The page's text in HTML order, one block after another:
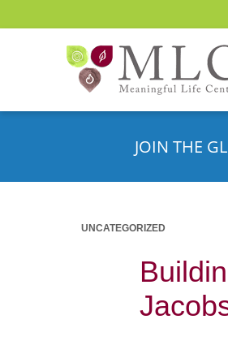
JOIN THE
UNCATEGORIZED